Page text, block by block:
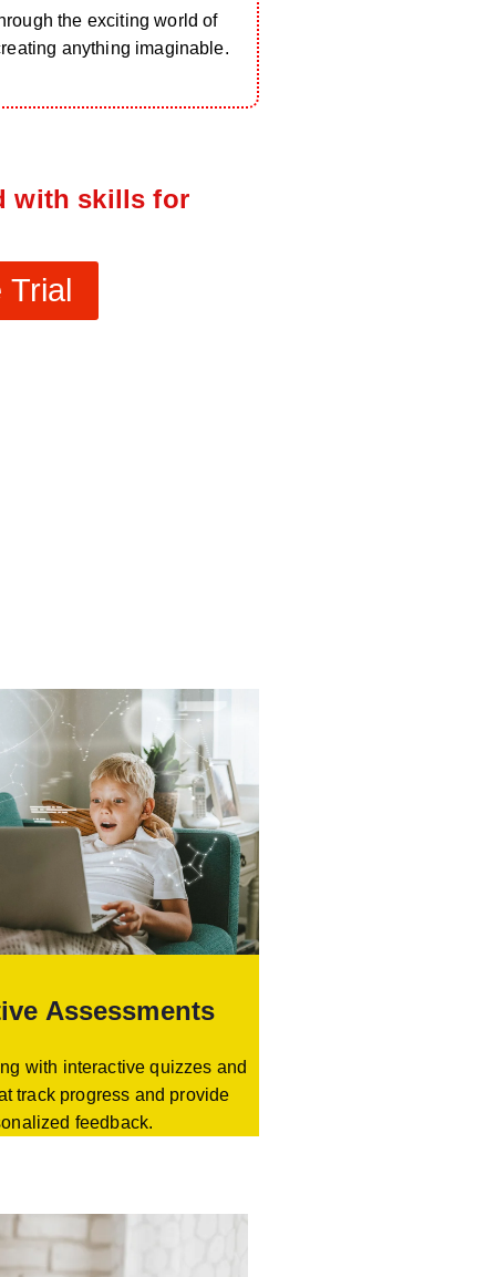
the exciting world of
anything imaginable.
with skills for
Trial
Assessments
with interactive quizzes and
track progress and provide
feedback.